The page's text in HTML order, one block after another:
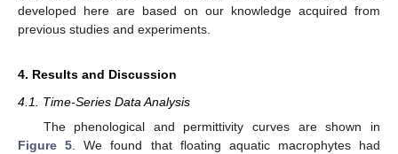
developed here are based on our knowledge acquired from
previous studies and experiments.
4. Results and Discussion
4.1. Time-Series Data Analysis
The phenological and permittivity curves are shown in
Figure 5 . We found that floating aquatic macrophytes had